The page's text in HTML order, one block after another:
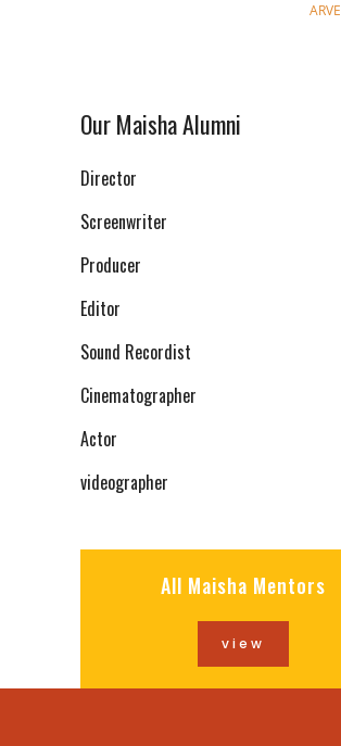
ARVE
Our Maisha Alumni
Director
Screenwriter
Producer
Editor
Sound Recordist
Cinematographer
Actor
videographer
All Maisha Mentors
view